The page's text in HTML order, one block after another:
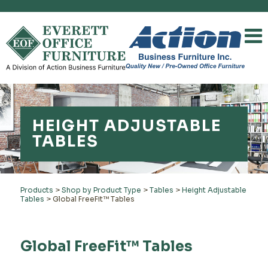
HEIGHT ADJUSTABLE
TABLES
Products > Shop by Product Type > Tables > Height Adjustable
Tables > Global FreeFit™ Tables
Global FreeFit™ Tables